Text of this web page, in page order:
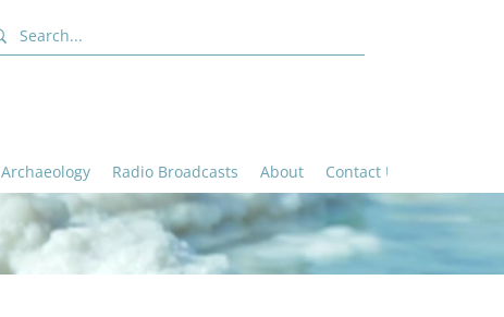
Archaeology Radio Broadcasts About Contact Us